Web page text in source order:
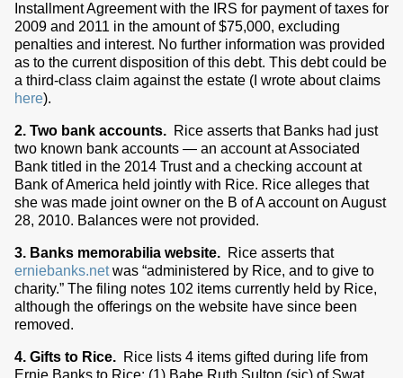
Installment Agreement with the IRS for payment of taxes for
2009 and 2011 in the amount of $75,000, excluding
penalties and interest. No further information was provided
as to the current disposition of this debt. This debt could be
a third-class claim against the estate (I wrote about claims
here).
2. Two bank accounts. Rice asserts that Banks had just
two known bank accounts — an account at Associated
Bank titled in the 2014 Trust and a checking account at
Bank of America held jointly with Rice. Rice alleges that
she was made joint owner on the B of A account on August
28, 2010. Balances were not provided.
3. Banks memorabilia website. Rice asserts that
erniebanks.netwas “administered by Rice, and to give to
charity.” The filing notes 102 items currently held by Rice,
although the offerings on the website have since been
removed.
4. Gifts to Rice. Rice lists 4 items gifted during life from